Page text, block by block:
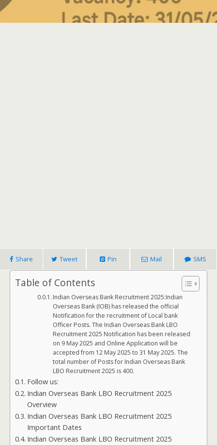
Share Tweet Pin Mail SMS
Table of Contents
Indian Overseas Bank Recruitment 2025:Indian
Overseas Bank (IOB) has released the official
Notification for the recruitment of Local bank
Officer Posts. The Indian Overseas Bank LBO
Recruitment 2025 Notification has been released
on 9 May 2025 and Online Application will be
accepted from 12 May 2025 to 31 May 2025. The
total number of Posts for Indian Overseas Bank
LBO Recruitment 2025 is 400.
Follow us:
Indian Overseas Bank LBO Recruitment 2025
Overview
Indian Overseas Bank LBO Recruitment 2025
Important Dates
Indian Overseas Bank LBO Recruitment 2025